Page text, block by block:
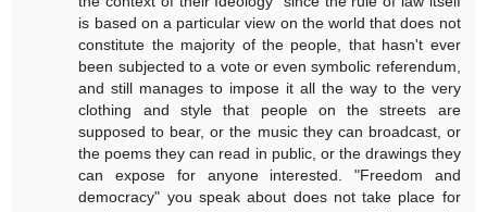
is based on a particular view on the world that does not
constitute the majority of the people, that hasn't ever
been subjected to a vote or even symbolic referendum,
and still manages to impose it all the way to the very
clothing and style that people on the streets are
supposed to bear, or the music they can broadcast, or
the poems they can read in public, or the drawings they
can expose for anyone interested. "Freedom and
democracy" you speak about does not take place for